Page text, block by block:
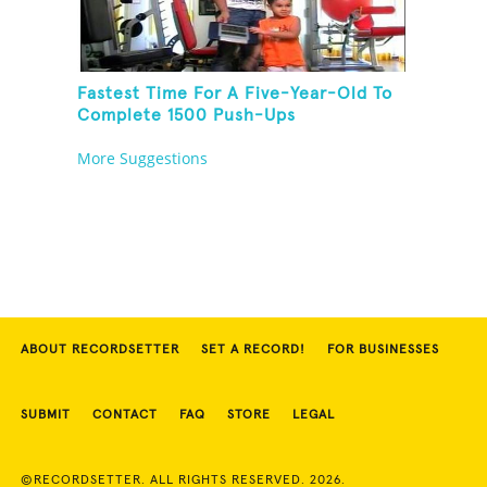
Fastest Time For A Five-Year-Old To
Complete 1500 Push-Ups
More Suggestions
ABOUT RECORDSETTER SET A RECORD! FOR BUSINESSES
SUBMIT CONTACT FAQ STORE LEGAL
©RECORDSETTER. ALL RIGHTS RESERVED. 2026.